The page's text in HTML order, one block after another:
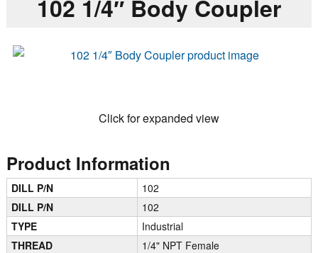
102 1/4″ Body Coupler
Click for expanded view
Product Information
DILL P/N
102
DILL P/N
102
TYPE
Industrial
THREAD
1/4" NPT Female